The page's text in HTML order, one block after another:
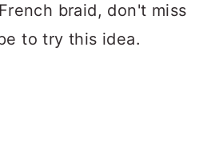
braid, don't miss
to try this idea.